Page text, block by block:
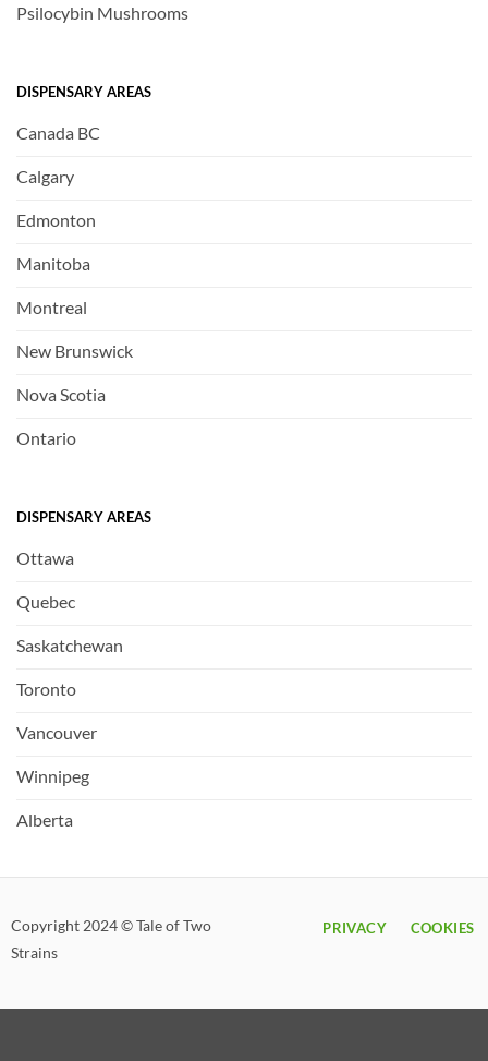
Psilocybin Mushrooms
DISPENSARY AREAS
Canada BC
Calgary
Edmonton
Manitoba
Montreal
New Brunswick
Nova Scotia
Ontario
DISPENSARY AREAS
Ottawa
Quebec
Saskatchewan
Toronto
Vancouver
Winnipeg
Alberta
Copyright 2024 © Tale of Two
Strains
PRIVACY COOKIES